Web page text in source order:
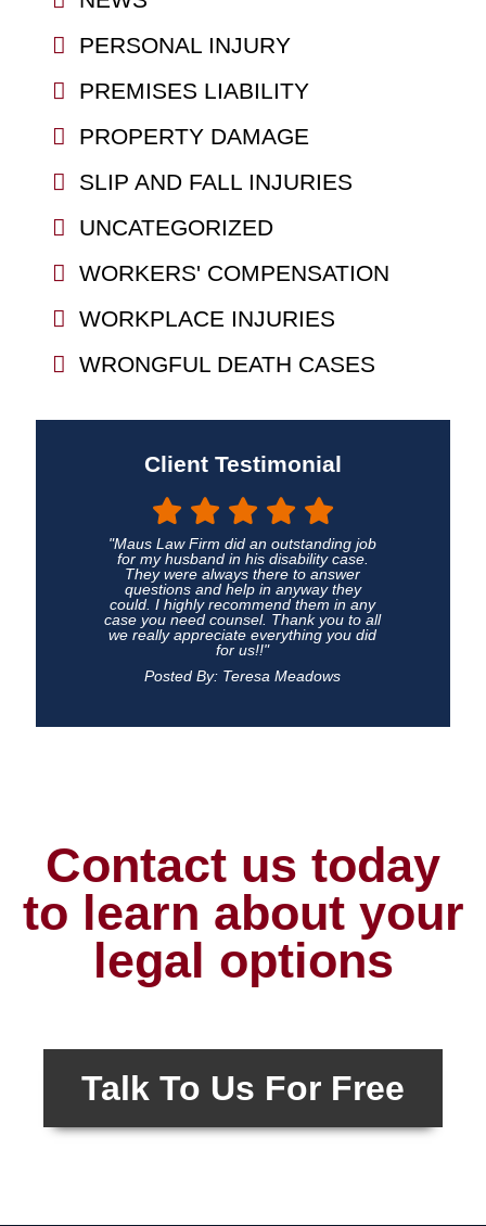
PERSONAL INJURY
PREMISES LIABILITY
PROPERTY DAMAGE
SLIP AND FALL INJURIES
UNCATEGORIZED
WORKERS' COMPENSATION
WORKPLACE INJURIES
WRONGFUL DEATH CASES
Client Testimonial
"Maus Law Firm did an outstanding job
for my husband in his disability case.
They were always there to answer
questions and help in anyway they
could. I highly recommend them in any
case you need counsel. Thank you to all
we really appreciate everything you did
for us!!"
Posted By: Teresa Meadows
Contact us today
to learn about your
legal options
Talk To Us For Free